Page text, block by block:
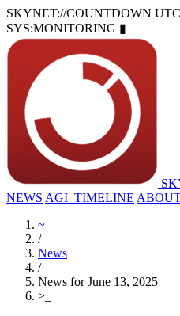
SKYNET://COUNTDOWN
SYS:MONITORING ▮
NEWS AGI_TIMELINE
~
/
News
/
News for June 13, 2025
>